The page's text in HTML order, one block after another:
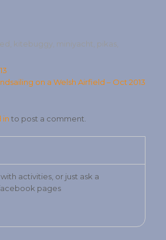
kitebuggy miniyacht pikas
on a Welsh Airfield – Oct 2013
in to post a comment.
activities, or just ask a
pages